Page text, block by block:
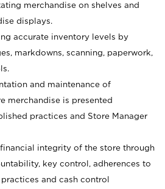
merchandise on shelves and
displays.
accurate inventory levels by
markdowns, scanning, paperwork,
and maintenance of
merchandise is presented
practices and Store Manager
integrity of the store through
key control, adherences to
and cash control